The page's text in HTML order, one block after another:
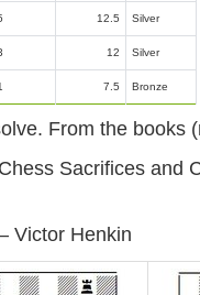
12.5 Silver
12 Silver
7.5 Bronze
From the books
Sacrifices and
Victor Henkin